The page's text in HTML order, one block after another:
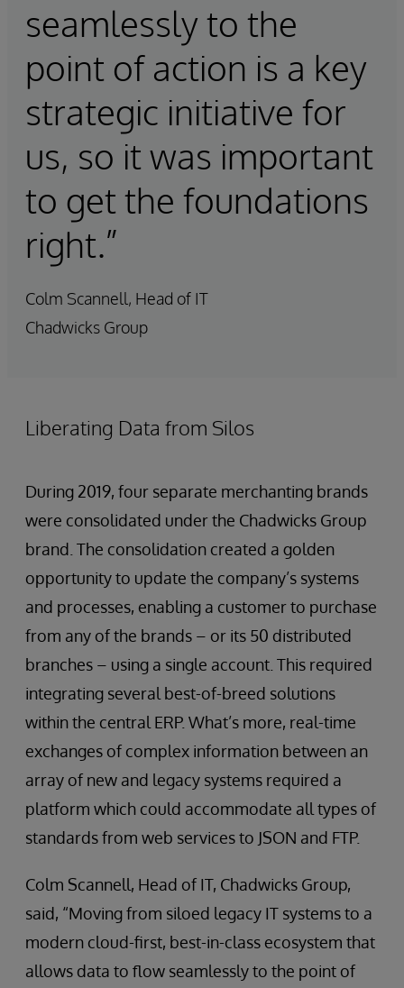
seamlessly to the
point of action is a key
strategic initiative for
us, so it was important
to get the foundations
right.”
Colm Scannell, Head of IT
Chadwicks Group
Liberating Data from Silos
During 2019, four separate merchanting brands
were consolidated under the Chadwicks Group
brand. The consolidation created a golden
opportunity to update the company’s systems
and processes, enabling a customer to purchase
from any of the brands – or its 50 distributed
branches – using a single account. This required
integrating several best-of-breed solutions
within the central ERP. What’s more, real-time
exchanges of complex information between an
array of new and legacy systems required a
platform which could accommodate all types of
standards from web services to JSON and FTP.
Colm Scannell, Head of IT, Chadwicks Group,
said, “Moving from siloed legacy IT systems to a
modern cloud-first, best-in-class ecosystem that
allows data to flow seamlessly to the point of